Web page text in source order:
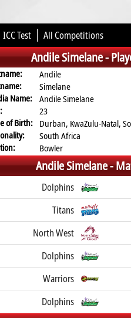
ICC Test All Competitions
Andile Simelane -
Andile
Simelane
Name:
Andile Simelane
23
of Birth: Durban, KwaZulu-Natal,
South Africa
Bowler
Andile Simelane -
Dolphins
Titans
North West
Dolphins
Warriors
Dolphins